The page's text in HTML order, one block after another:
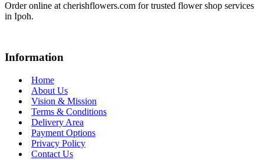
Order online at cherishflowers.com for trusted flower shop services
in Ipoh.
Information
Home
About Us
Vision & Mission
Terms & Conditions
Delivery Area
Payment Options
Privacy Policy
Contact Us